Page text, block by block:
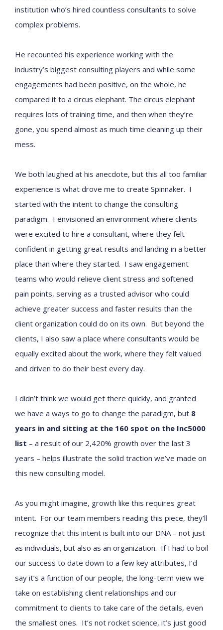
institution who’s hired countless consultants to solve
complex problems.
He recounted his experience working with the
industry’s biggest consulting players and while some
engagements had been positive, on the whole, he
compared it to a circus elephant. The circus elephant
requires lots of training time, and then when they’re
gone, you spend almost as much time cleaning up their
mess.
We both laughed at his anecdote, but this all too familiar
experience is what drove me to create Spinnaker. I
started with the intent to change the consulting
paradigm. I envisioned an environment where clients
were excited to hire a consultant, where they felt
confident in getting great results and landing in a better
place than where they started. I saw engagement
teams who would relieve client stress and softened
pain points, serving as a trusted advisor who could
achieve greater success and faster results than the
client organization could do on its own. But beyond the
clients, I also saw a place where consultants would be
equally excited about the work, where they felt valued
and driven to do their best every day.
I didn’t think we would get there quickly, and granted
we have a ways to go to change the paradigm, but 8
years in and sitting at the 160 spot on the Inc5000
list – a result of our 2,420% growth over the last 3
years – helps illustrate the solid traction we’ve made on
this new consulting model.
As you might imagine, growth like this requires great
intent. For our team members reading this piece, they’ll
recognize that this intent is built into our DNA – not just
as individuals, but also as an organization. If I had to boil
our success to date down to a few key attributes, I’d
say it’s a function of our people, the long-term view we
take on establishing client relationships and our
commitment to clients to take care of the details, even
the smallest ones. It’s not rocket science, it’s just good